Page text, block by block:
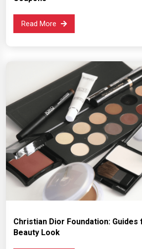
Read More
Christian Dior Foundation: Guides
Beauty Look